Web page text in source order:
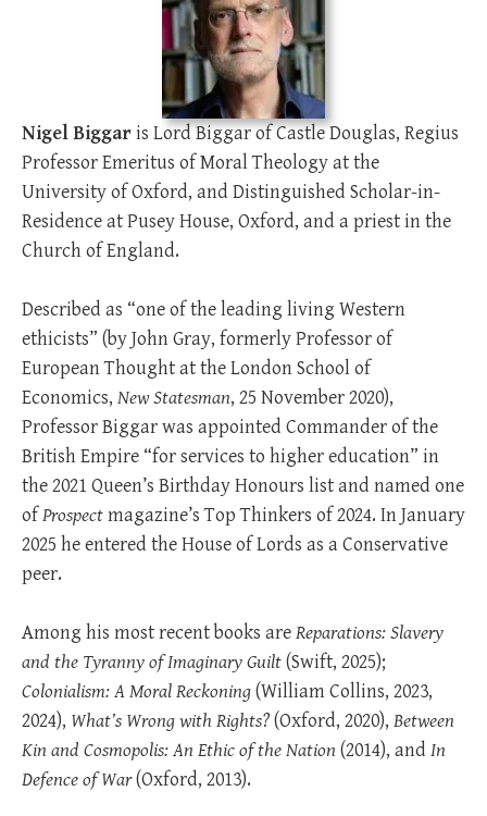
Nigel Biggaris Lord Biggar of Castle Douglas, Regius
Professor Emeritus of Moral Theology at the
University of Oxford, and Distinguished Scholar-in-
Residence at Pusey House, Oxford, and a priest in the
Church of England.
Described as “one of the leading living Western
ethicists” (by John Gray, formerly Professor of
European Thought at the London School of
Economics, New Statesman, 25 November 2020),
Professor Biggar was appointed Commander of the
British Empire “for services to higher education” in
the 2021 Queen’s Birthday Honours list and named one
ofProspectmagazine’s Top Thinkers of 2024. In January
2025 he entered the House of Lords as a Conservative
peer.
Among his most recent books areReparations: Slavery
and the Tyranny of Imaginary Guilt(Swift, 2025);
Colonialism: A Moral Reckoning(William Collins, 2023,
2024), What’s Wrong with Rights?(Oxford, 2020), Between
Kin and Cosmopolis: An Ethic of the Nation(2014), and In
Defence of War(Oxford, 2013).